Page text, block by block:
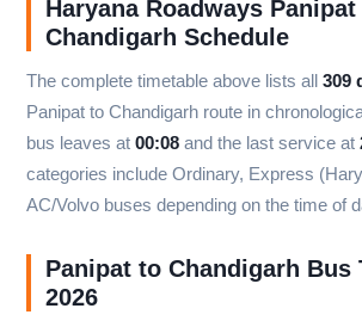
Haryana Roadways
Chandigarh Schedule
The complete timetable above lists all 309
Panipat to Chandigarh route in
bus leaves at 00:08 and the last service at
categories include Ordinary, Express
AC/Volvo buses depending on the time of
Panipat to Chandigarh Bus
2026